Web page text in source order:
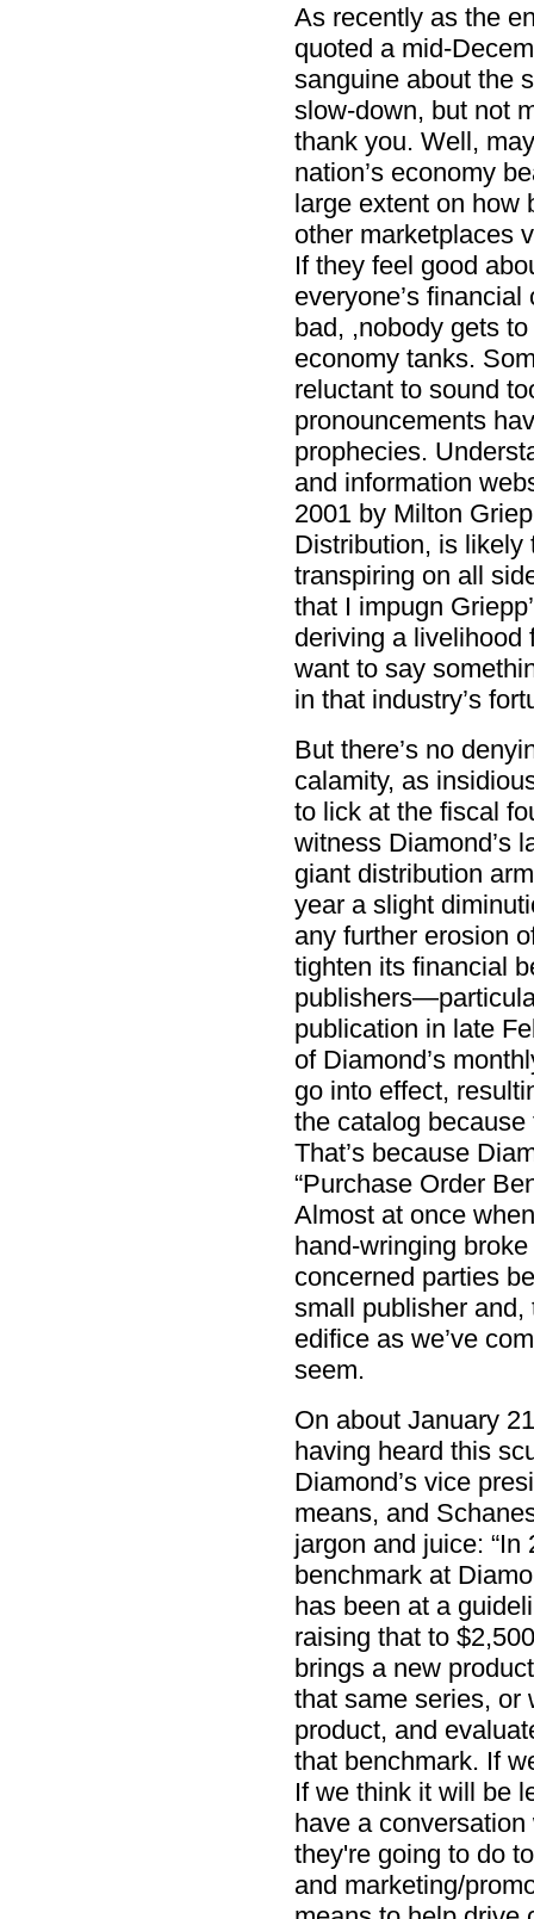
As recently as the
quoted a mid-
sanguine about the
slow-down, but not
thank you. Well,
nation’s economy
large extent on how
other marketplaces
If they feel good
everyone’s
bad, ,nobody gets
economy tanks.
reluctant to sound
pronouncements
prophecies.
and information
2001 by Milton
Distribution, is likely
transpiring on all
that I impugn
deriving a livelihood
want to say
in that industry’s
But there’s no
calamity, as
to lick at the fiscal
witness Diamond’s
giant distribution
year a slight
any further erosion
tighten its financial
publication in late
of Diamond’s
go into effect,
the catalog
That’s because
“Purchase Order
Almost at once
hand-wringing
concerned parties
small publisher and,
edifice as we’ve
seem.
On about January
having heard this
Diamond’s vice
means, and
jargon and juice:
benchmark at
has been at a
raising that to
brings a new
that same series, or
product, and
that benchmark. If
If we think it will be
have a
they're going to do
and marketing/